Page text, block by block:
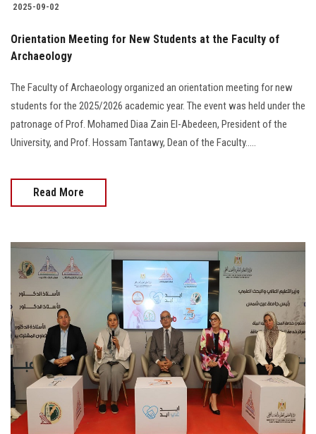
2025-09-02
Orientation Meeting for New Students at the Faculty of
Archaeology
The Faculty of Archaeology organized an orientation meeting for new
students for the 2025/2026 academic year. The event was held under the
patronage of Prof. Mohamed Diaa Zain El-Abedeen, President of the
University, and Prof. Hossam Tantawy, Dean of the Faculty.....
Read More